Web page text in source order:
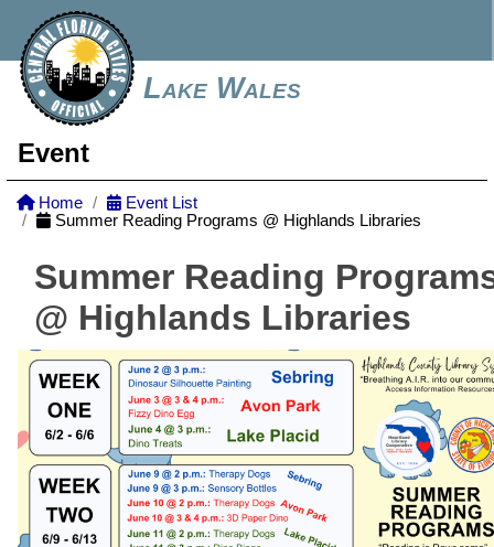
Lake Wales
Event
Home
Event List
Summer Reading Programs @ Highlands Libraries
Summer Reading
@ Highlands Libraries